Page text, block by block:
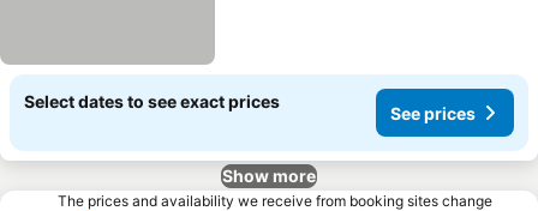
Select dates to see exact prices
See prices
Show more
The prices and availability we receive from booking sites change